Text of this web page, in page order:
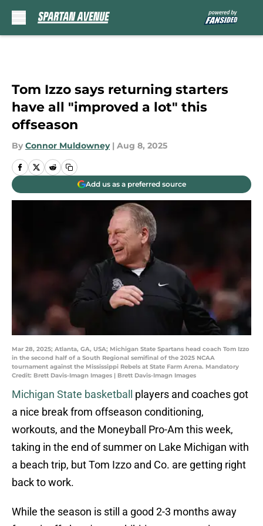
Tom Izzo says returning starters
have all "improved a lot" this
offseason
By Connor Muldowney | Aug 8, 2025
Add us as a preferred source
Mar 28, 2025; Atlanta, GA, USA; Michigan State Spartans head coach Tom Izzo
in the second half of a South Regional semifinal of the 2025 NCAA
tournament against the Mississippi Rebels at State Farm Arena. Mandatory
Credit: Brett Davis-Imagn Images | Brett Davis-Imagn Images
Michigan State basketball
players and coaches got
a nice break from offseason conditioning,
workouts, and the Moneyball Pro-Am this week,
taking in the end of summer on Lake Michigan with
a beach trip, but Tom Izzo and Co. are getting right
back to work.
While the season is still a good 2-3 months away